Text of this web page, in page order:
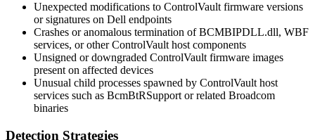
Unexpected modifications to ControlVault firmware versions
or signatures on Dell endpoints
Crashes or anomalous termination ofBCMBIPDLL.dll, WBF
services, or other ControlVault host components
Unsigned or downgraded ControlVault firmware images
present on affected devices
Unusual child processes spawned by ControlVault host
services such as BcmBtRSupportor related Broadcom
binaries
Detection Strategies